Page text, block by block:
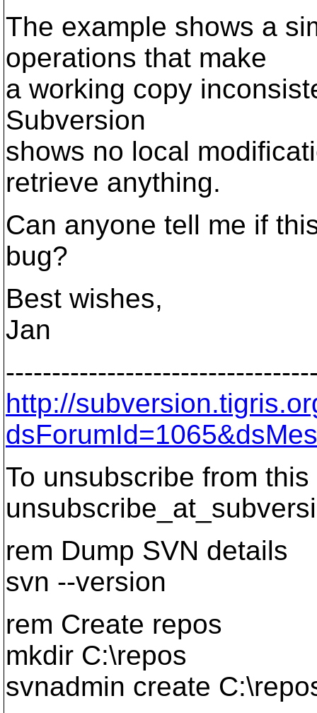
The example shows a
operations that make
a working copy
Subversion
shows no local
retrieve anything.
Can anyone tell me if
bug?
Best wishes,
Jan
http://
To unsubscribe from
rem Dump SVN details
svn --version
rem Create repos
mkdir C:\repos
svnadmin create